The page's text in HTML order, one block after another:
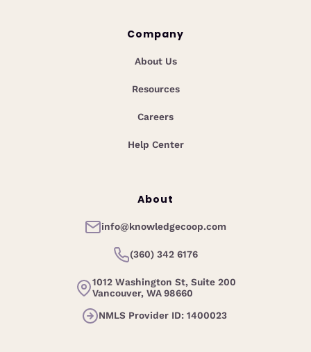
Company
About Us
Resources
Careers
Help Center
About
info@knowledgecoop.com
(360) 342 6176
1012 Washington St, Suite 200
Vancouver, WA 98660
NMLS Provider ID: 1400023